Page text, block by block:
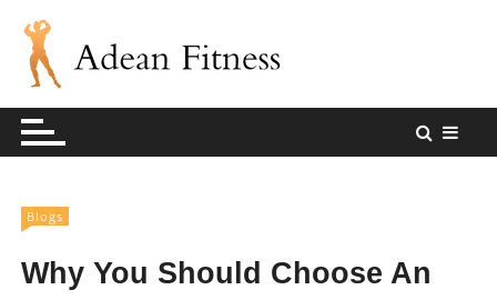
o
Andean Fitness
Andean Fitness Sharing Blog
Blogs
Why You Should Choose An